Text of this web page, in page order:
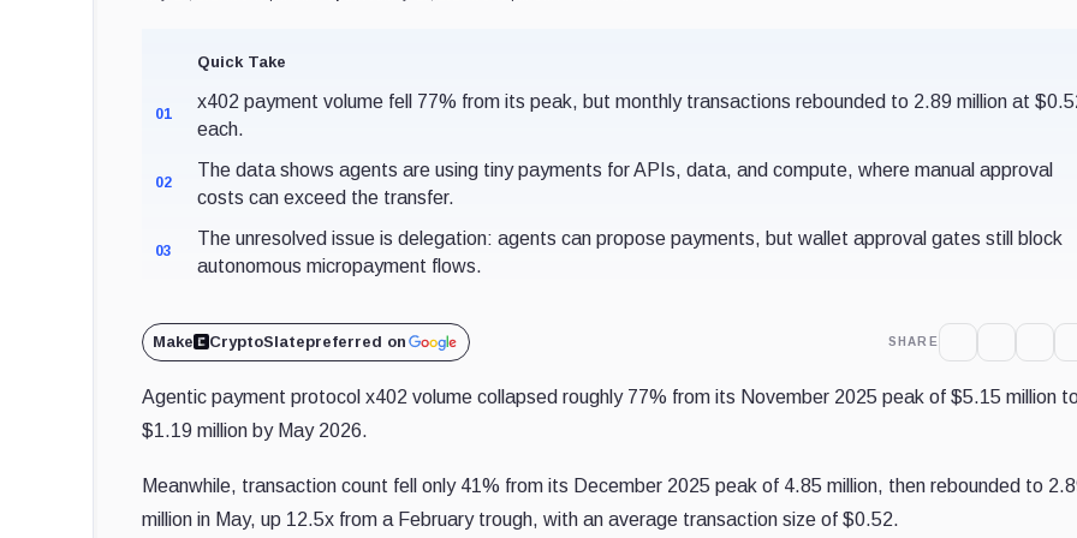
Quick Take
01
x402 payment volume fell 77% from its peak, but monthly transactions rebounded to 2.89 million at
each.
02
The data shows agents are using tiny payments for APIs, data, and compute, where manual approval
costs can exceed the transfer.
03
The unresolved issue is delegation: agents can propose payments, but wallet approval gates still block
autonomous micropayment flows.
Make CryptoSlatepreferred on SHARE
Agentic payment protocol x402 volume collapsed roughly 77% from its November 2025 peak of $5.15 million
$1.19 million by May 2026.
Meanwhile, transaction count fell only 41% from its December 2025 peak of 4.85 million, then rebounded to
million in May, up 12.5x from a February trough, with an average transaction size of $0.52.